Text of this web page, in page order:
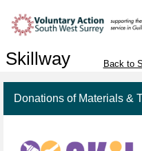
Skillway Back to
Donations of Materials &